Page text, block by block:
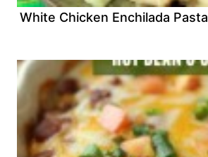
White Chicken Enchilada Pasta